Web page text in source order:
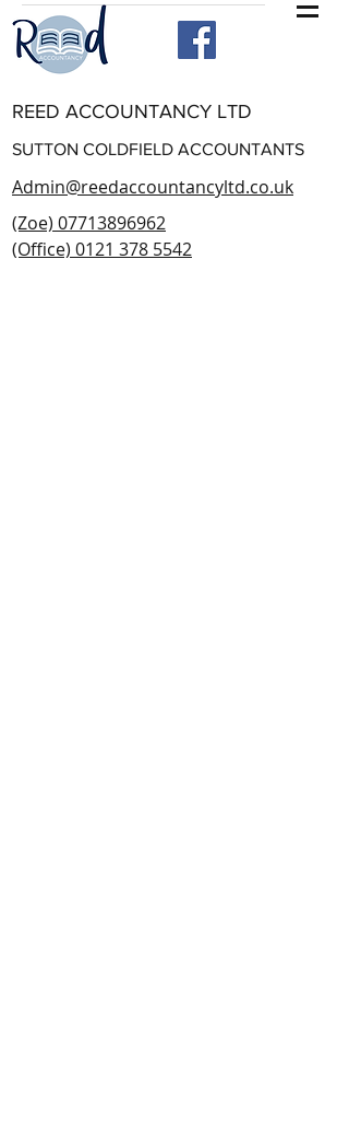
REED ACCOUNTANCY LTD
SUTTON COLDFIELD ACCOUNTANTS
Admin@reedaccountancyltd.co.uk
(Zoe) 07713896962
(Office) 0121 378 5542